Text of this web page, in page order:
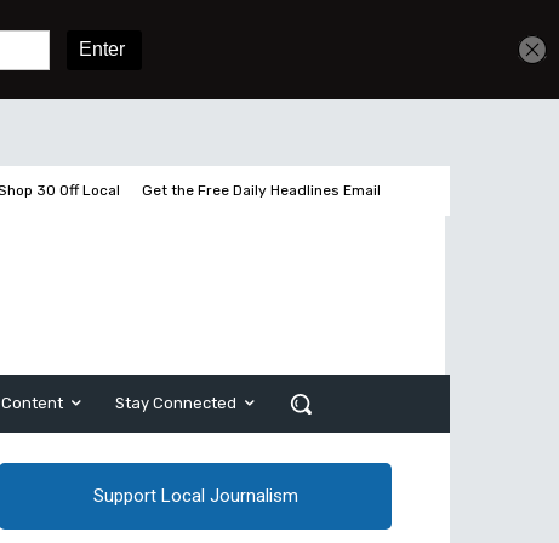
30 Off Local Get the Free Daily Headlines Email
Stay Connected
Support Local Journalism